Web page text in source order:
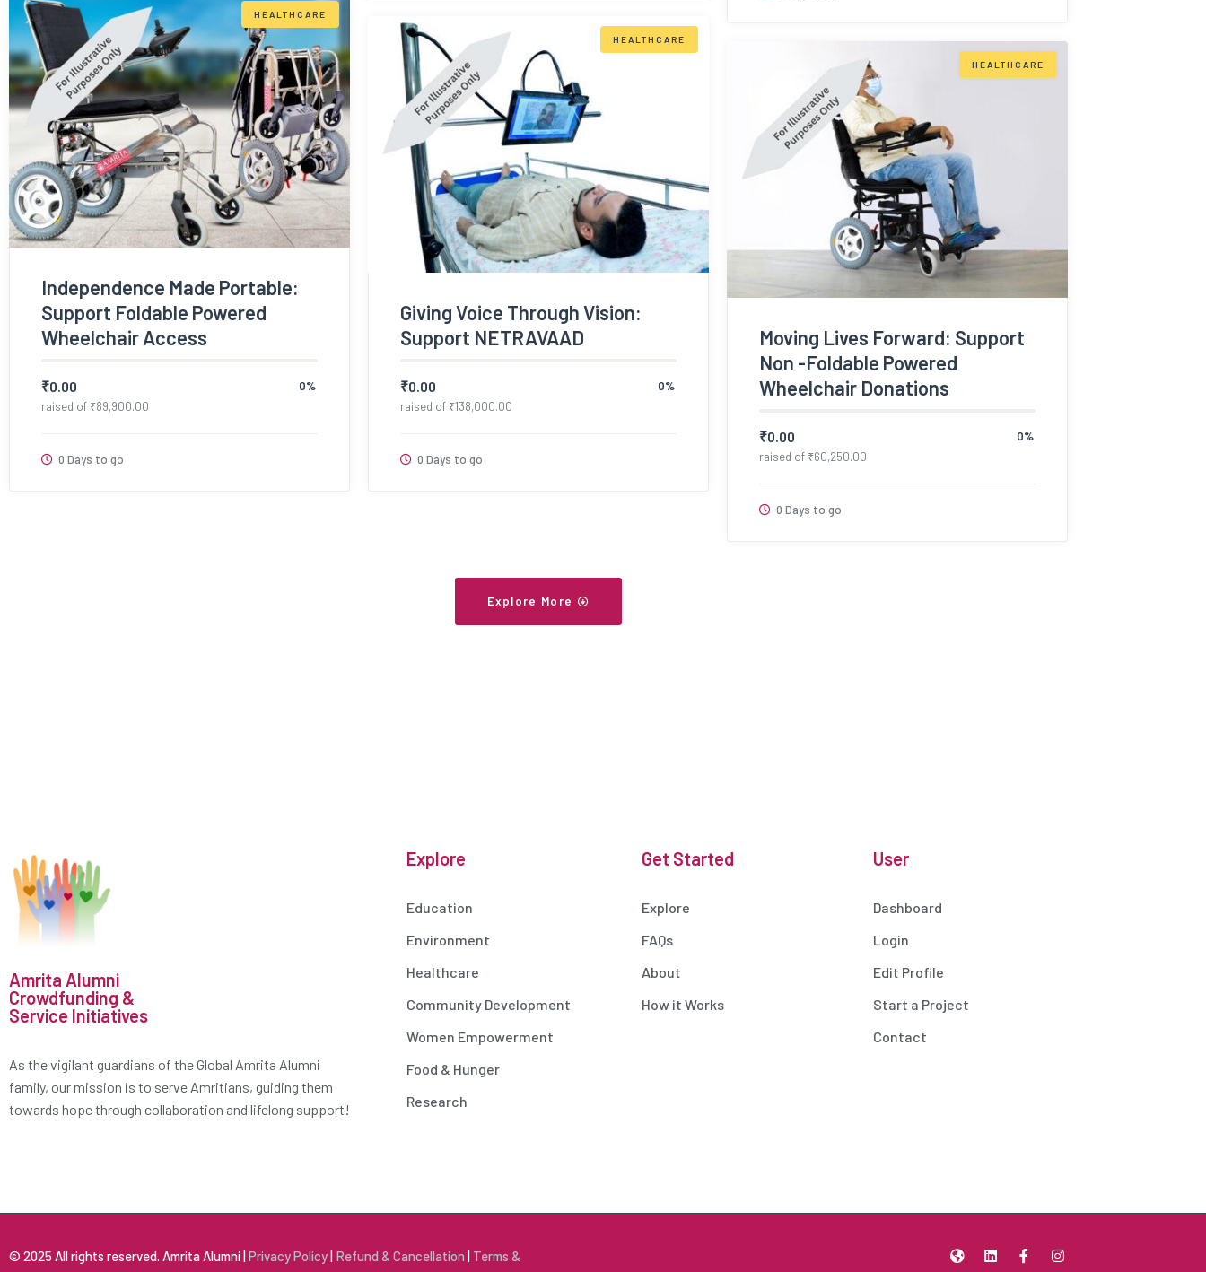
HEALTHCARE
Independence Made Portable:
Support Foldable Powered
Wheelchair Access
0%
₹0.00
raised of ₹89,900.00
0 Days to go
HEALTHCARE
Giving Voice Through Vision:
Support NETRAVAAD
0%
₹0.00
raised of ₹138,000.00
0 Days to go
HEALTHCARE
Moving Lives Forward: Support
Non -Foldable Powered
Wheelchair Donations
0%
₹0.00
raised of ₹60,250.00
0 Days to go
Explore More
Amrita Alumni
Crowdfunding &
Service Initiatives
As the vigilant guardians of the Global Amrita Alumni
family, our mission is to serve Amritians, guiding them
towards hope through collaboration and lifelong support!
Explore
Education
Environment
Healthcare
Community Development
Women Empowerment
Food & Hunger
Research
Get Started
Explore
FAQs
About
How it Works
User
Dashboard
Login
Edit Profile
Start a Project
Contact
© 2025 All rights reserved. Amrita Alumni |Privacy Policy| Refund & Cancellation | Terms &